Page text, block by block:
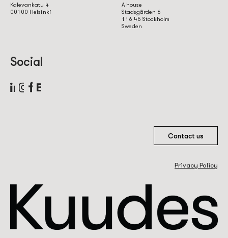
Kalevankatu 4
00100 Helsinki
A house
Stadsgården 6
116 45 Stockholm
Sweden
Social
Contact us
Privacy Policy